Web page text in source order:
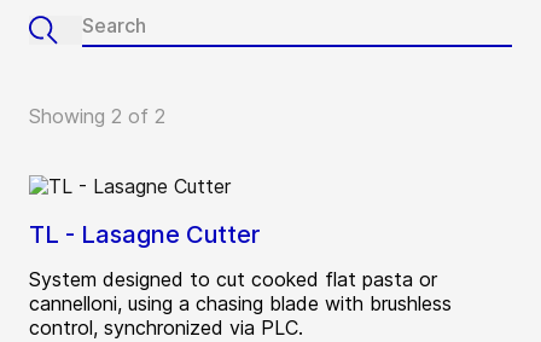
Showing 2 of 2
TL - Lasagne Cutter
System designed to cut cooked flat pasta or
cannelloni, using a chasing blade with brushless
control, synchronized via PLC.